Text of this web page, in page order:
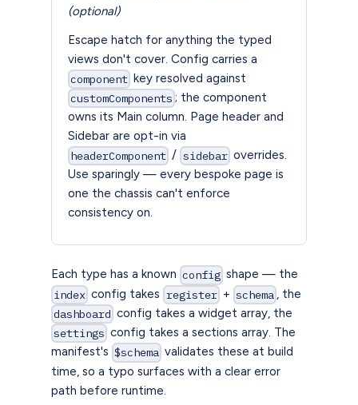
(optional)
Escape hatch for anything the typed
views don't cover. Config carries a
component key resolved against
customComponents ; the component
owns its Main column. Page header and
Sidebar are opt-in via
headerComponent / sidebar overrides.
Use sparingly — every bespoke page is
one the chassis can't enforce
consistency on.
Each type has a known config shape — the
index config takes register + schema
, the
dashboard config takes a widget array, the
settings config takes a sections array. The
manifest's $schema validates these at build
time, so a typo surfaces with a clear error
path before runtime.